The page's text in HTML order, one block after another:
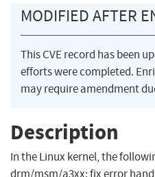
MODIFIED AFTER
This CVE record has been
efforts were completed.
may require amendment
Description
In the Linux kernel, the
drm/msm/a3xx: fix error